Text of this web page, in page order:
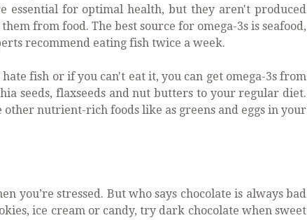
essential for optimal health, but they aren't produced
from food. The best source for omega-3s is seafood,
recommend eating fish twice a week.
fish or if you can't eat it, you can get omega-3s from
seeds, flaxseeds and nut butters to your regular diet.
nutrient-rich foods like as greens and eggs in your
you’re stressed. But who says chocolate is always bad
ice cream or candy, try dark chocolate when sweet